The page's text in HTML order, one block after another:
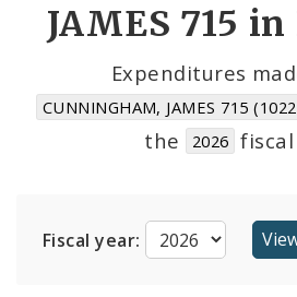
Cost Centers
JAMES 715
Expenditures
CUNNINGHAM, JAMES 715
the
2026
Fiscal year: